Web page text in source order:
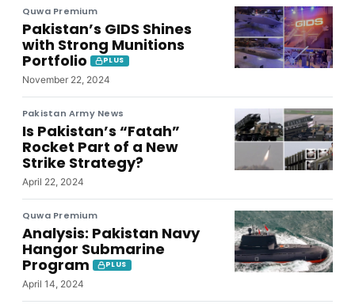
Quwa Premium
Pakistan’s GIDS Shines
with Strong Munitions
Portfolio
PLUS
November 22, 2024
Pakistan Army News
Is Pakistan’s “Fatah”
Rocket Part of a New
Strike Strategy?
April 22, 2024
Quwa Premium
Analysis: Pakistan Navy
Hangor Submarine
Program
PLUS
April 14, 2024